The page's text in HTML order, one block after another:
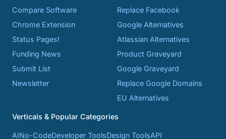
Compare Software
Chrome Extension
Status Pages!
Funding News
Submit List
Newsletter
Replace Facebook
Google Alternatives
Atlassian Alternatives
Product Graveyard
Google Graveyard
Replace Google Domains
EU Alternatives
Verticals & Popular Categories
AINo-CodeDeveloper ToolsDesign ToolsAPI